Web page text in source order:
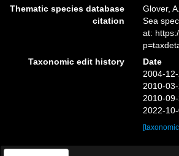
Thematic species database
citation
Glover,
Sea
at:
Taxonomic edit history
Date
2004-
2010-
2010-
2022-